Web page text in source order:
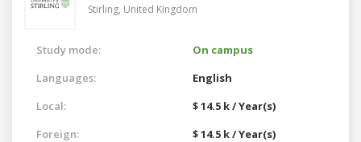
Stirling, United Kingdom
Study mode:
On campus
Languages:
English
Local:
$ 14.5 k / Year(s)
Foreign:
$ 14.5 k / Year(s)